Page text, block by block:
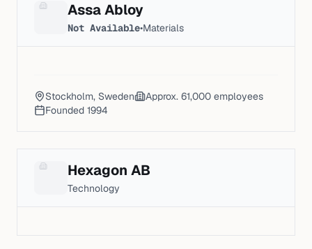
Assa Abloy
Not Available•Materials
Stockholm, Sweden Approx. 61,000 employees
Founded 1994
Hexagon AB
Technology